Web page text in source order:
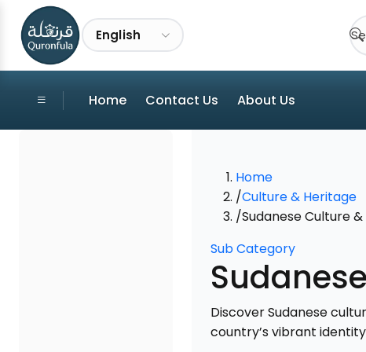
English
Home Contact Us About Us
Home
/Culture & Heritage
/Sudanese Culture
Sub Category
Discover Sudanese
country’s vibrant